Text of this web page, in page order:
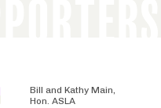
Bill and Kathy Main,
Hon. ASLA